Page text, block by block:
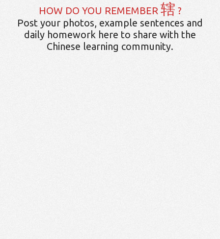
HOW DO YOU REMEMBER 辖 ?
Post your photos, example sentences and
daily homework here to share with the
Chinese learning community.